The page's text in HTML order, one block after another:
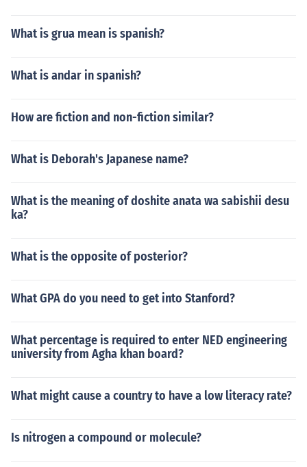
What is grua mean is spanish?
What is andar in spanish?
How are fiction and non-fiction similar?
What is Deborah's Japanese name?
What is the meaning of doshite anata wa sabishii desu
ka?
What is the opposite of posterior?
What GPA do you need to get into Stanford?
What percentage is required to enter NED engineering
university from Agha khan board?
What might cause a country to have a low literacy rate?
Is nitrogen a compound or molecule?